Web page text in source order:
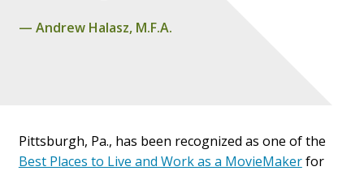
Andrew Halasz, M.F.A.
Pittsburgh, Pa., has been recognized as one of the
Best Places to Live and Work as a MovieMakerfor